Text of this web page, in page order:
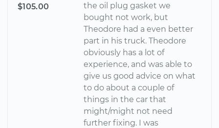
$105.00
the oil plug gasket we
bought not work, but
Theodore had a even better
part in his truck. Theodore
obviously has a lot of
experience, and was able to
give us good advice on what
to do about a couple of
things in the car that
might/might not need
further fixing. I was